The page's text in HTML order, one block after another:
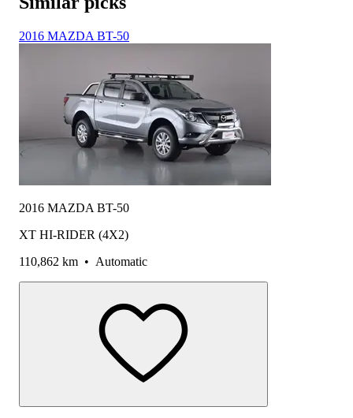
2016 MAZDA BT-50
2016 MAZDA BT-50
XT HI-RIDER (4X2)
110,862 km • Automatic